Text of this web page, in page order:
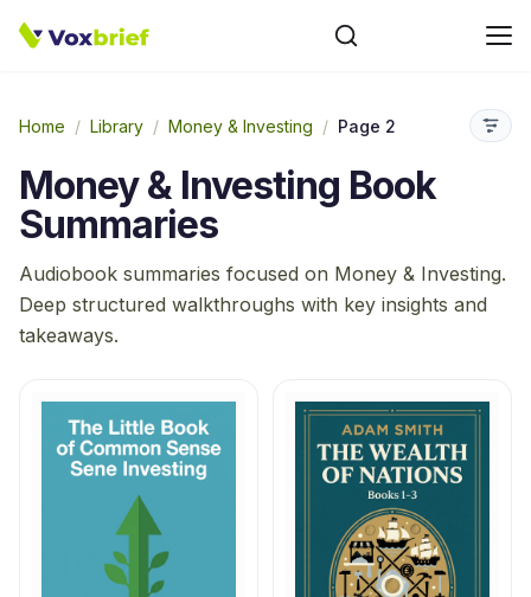
Home / Library / Money & Investing / Page 2
Money & Investing Book
Summaries
Audiobook summaries focused on Money & Investing.
Deep structured walkthroughs with key insights and
takeaways.